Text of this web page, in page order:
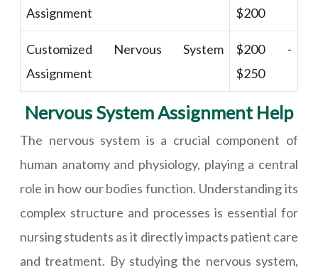
Assignment
$200
Customized Nervous System
Assignment
$200 -
$250
Nervous System Assignment Help
The nervous system is a crucial component of
human anatomy and physiology, playing a central
role in how our bodies function. Understanding its
complex structure and processes is essential for
nursing students as it directly impacts patient care
and treatment. By studying the nervous system,